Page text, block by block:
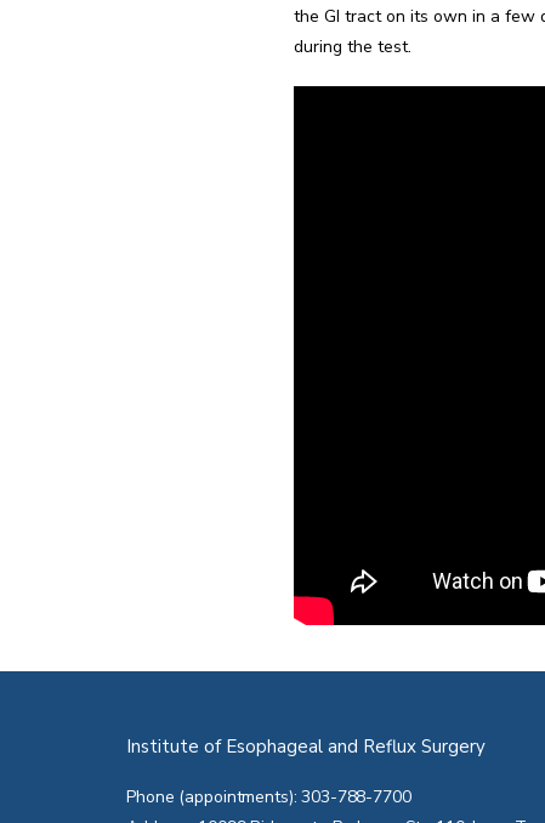
the GI tract on its own in a few
during the test.
Institute of Esophageal and Reflux Surgery
Phone (appointments): 303-788-7700